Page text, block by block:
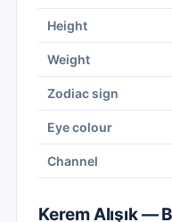
Height
Weight
Zodiac sign
Eye colour
Channel
Kerem Alışık —